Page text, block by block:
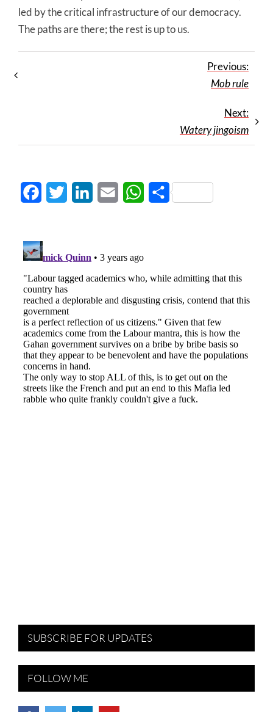
led by the critical infrastructure of our democracy.
The paths are there; the rest is up to us.
Previous:
Mob rule
Next:
Watery jingoism
FacebookTwitter LinkedInEmail WhatsApp
Share
SUBSCRIBE FOR UPDATES
FOLLOW ME